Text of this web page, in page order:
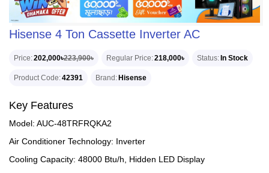
Hisense 4 Ton Cassette Inverter AC
Price 202,000৳223,900৳ Regular Price 218,000৳ Status In Stock
Product Code 42391 Brand Hisense
Key Features
Model: AUC-48TRFRQKA2
Air Conditioner Technology: Inverter
Cooling Capacity: 48000 Btu/h, Hidden LED Display